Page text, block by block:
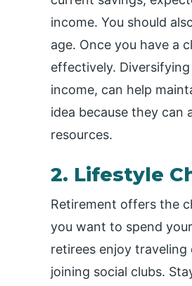
income. You should
age. Once you have a
effectively.
income, can help
idea because they can
resources.
2. Lifestyle
Retirement offers the
you want to spend
retirees enjoy
joining social clubs.